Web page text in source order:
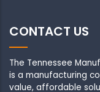
CONTACT US
The Tennessee
is a manufacturing
value, affordable